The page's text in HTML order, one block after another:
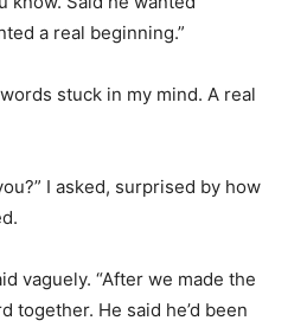
a real beginning.”
stuck in my mind. A real
I asked, surprised by how
vaguely. “After we made the
together. He said he’d been